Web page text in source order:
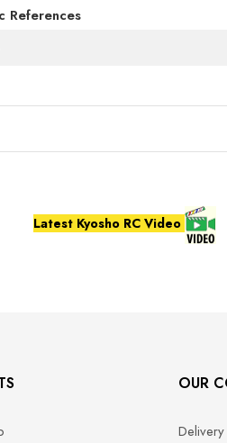
References
Latest Kyosho RC Video
OUR
Delivery